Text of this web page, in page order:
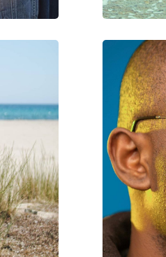
Unisex
Ray-Ban
Fashion
RB3548N 001/R5 51
No